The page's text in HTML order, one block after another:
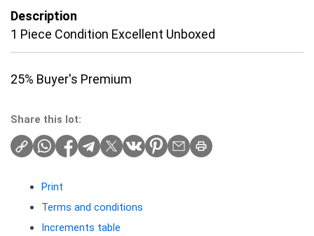
Description
1 Piece Condition Excellent Unboxed
25% Buyer's Premium
Share this lot:
Print
Terms and conditions
Increments table